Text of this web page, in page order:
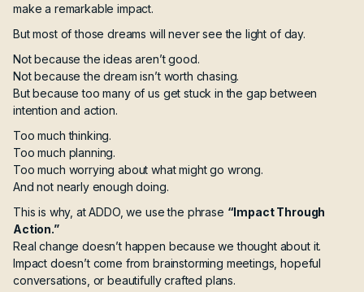
make a remarkable impact.
But most of those dreams will never see the light of day.
Not because the ideas aren’t good.
Not because the dream isn’t worth chasing.
But because too many of us get stuck in the gap between
intention and action.
Too much thinking.
Too much planning.
Too much worrying about what might go wrong.
And not nearly enough doing.
This is why, at ADDO, we use the phrase “Impact Through
Action.”
Real change doesn’t happen because we thought about it.
Impact doesn’t come from brainstorming meetings, hopeful
conversations, or beautifully crafted plans.